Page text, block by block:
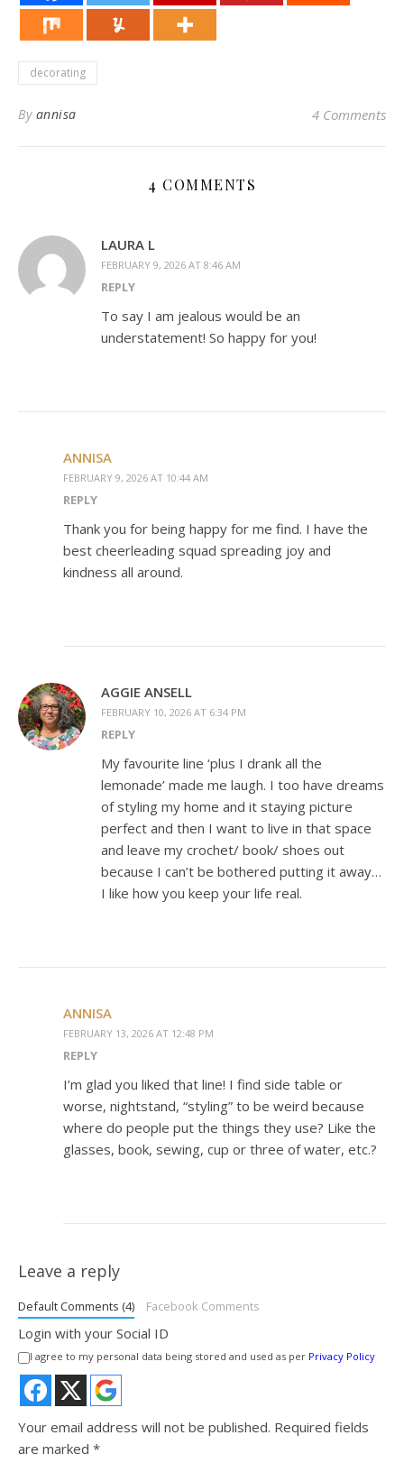
decorating
By annisa 4 Comments
4 COMMENTS
LAURA L
FEBRUARY 9, 2026 AT 8:46 AM
REPLY
To say I am jealous would be an
understatement! So happy for you!
ANNISA
FEBRUARY 9, 2026 AT 10:44 AM
REPLY
Thank you for being happy for me find. I have the
best cheerleading squad spreading joy and
kindness all around.
AGGIE ANSELL
FEBRUARY 10, 2026 AT 6:34 PM
REPLY
My favourite line ‘plus I drank all the
lemonade’ made me laugh. I too have dreams
of styling my home and it staying picture
perfect and then I want to live in that space
and leave my crochet/ book/ shoes out
because I can’t be bothered putting it away…
I like how you keep your life real.
ANNISA
FEBRUARY 13, 2026 AT 12:48 PM
REPLY
I’m glad you liked that line! I find side table or
worse, nightstand, “styling” to be weird because
where do people put the things they use? Like the
glasses, book, sewing, cup or three of water, etc.?
Leave a reply
Default Comments (4) Facebook Comments
Login with your Social ID
I agree to my personal data being stored and used as per Privacy Policy
Your email address will not be published. Required fields
are marked *